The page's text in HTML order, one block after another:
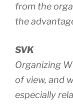
from the
the
SVK
Organizing
of view, and
especially